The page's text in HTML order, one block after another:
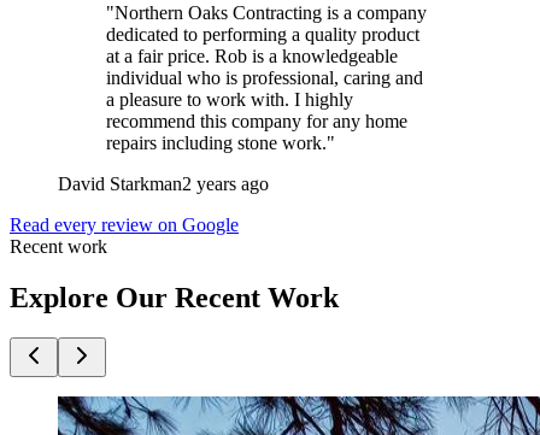
"Northern Oaks Contracting is a company
dedicated to performing a quality product
at a fair price. Rob is a knowledgeable
individual who is professional, caring and
a pleasure to work with. I highly
recommend this company for any home
repairs including stone work."
David Starkman2 years ago
Read every review on Google
Recent work
Explore Our Recent Work